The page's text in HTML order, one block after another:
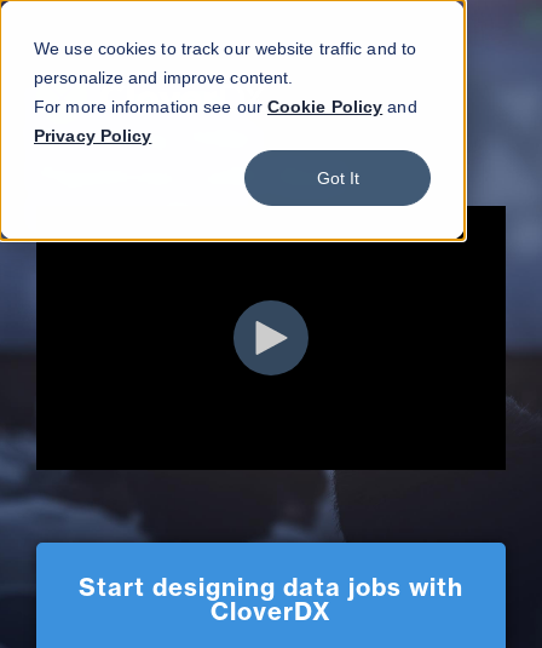
We use cookies to track our website traffic and to
personalize and improve content.
For more information see our Cookie Policy and
Privacy Policy
Got It
Start designing data jobs with
CloverDX